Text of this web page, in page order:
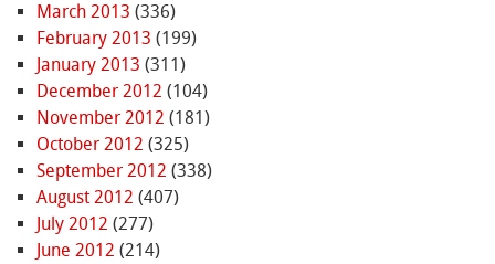
March 2013 (336)
February 2013 (199)
January 2013 (311)
December 2012 (104)
November 2012 (181)
October 2012 (325)
September 2012 (338)
August 2012 (407)
July 2012 (277)
June 2012 (214)